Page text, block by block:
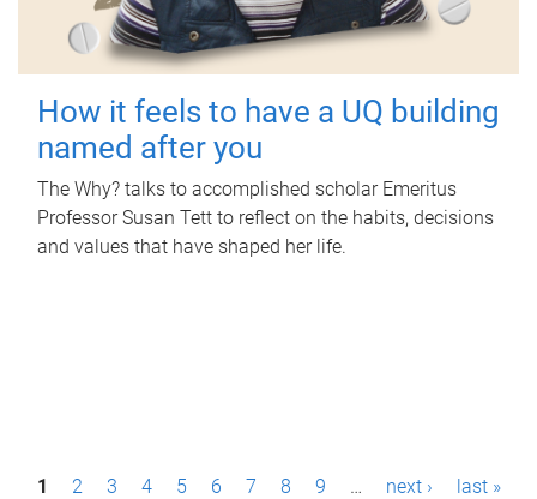
How it feels to have a UQ building
named after you
The Why? talks to accomplished scholar Emeritus
Professor Susan Tett to reflect on the habits, decisions
and values that have shaped her life.
P1 2 3 4 5 6 7 8 9 … next › last »